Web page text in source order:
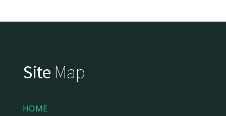
Site Map
HOME